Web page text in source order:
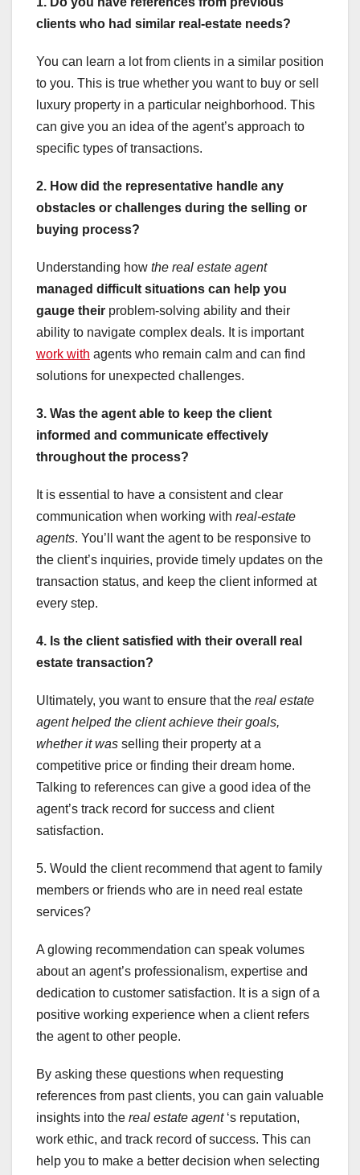
clients who had similar real-estate needs?
You can learn a lot from clients in a similar position
to you. This is true whether you want to buy or sell
luxury property in a particular neighborhood. This
can give you an idea of the agent’s approach to
specific types of transactions.
2. How did the representative handle any
obstacles or challenges during the selling or
buying process?
Understanding how the real estate agent
managed difficult situations can help you
gauge their problem-solving ability and their
ability to navigate complex deals. It is important
work with agents who remain calm and can find
solutions for unexpected challenges.
3. Was the agent able to keep the client
informed and communicate effectively
throughout the process?
It is essential to have a consistent and clear
communication when working with real-estate
agents. You’ll want the agent to be responsive to
the client’s inquiries, provide timely updates on the
transaction status, and keep the client informed at
every step.
4. Is the client satisfied with their overall real
estate transaction?
Ultimately, you want to ensure that the real estate
agent helped the client achieve their goals,
whether it was selling their property at a
competitive price or finding their dream home.
Talking to references can give a good idea of the
agent’s track record for success and client
satisfaction.
5. Would the client recommend that agent to family
members or friends who are in need real estate
services?
A glowing recommendation can speak volumes
about an agent’s professionalism, expertise and
dedication to customer satisfaction. It is a sign of a
positive working experience when a client refers
the agent to other people.
By asking these questions when requesting
references from past clients, you can gain valuable
insights into the real estate agent‘s reputation,
work ethic, and track record of success. This can
help you to make a better decision when selecting